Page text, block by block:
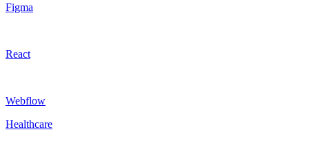
Figma
React
Webflow
Healthcare